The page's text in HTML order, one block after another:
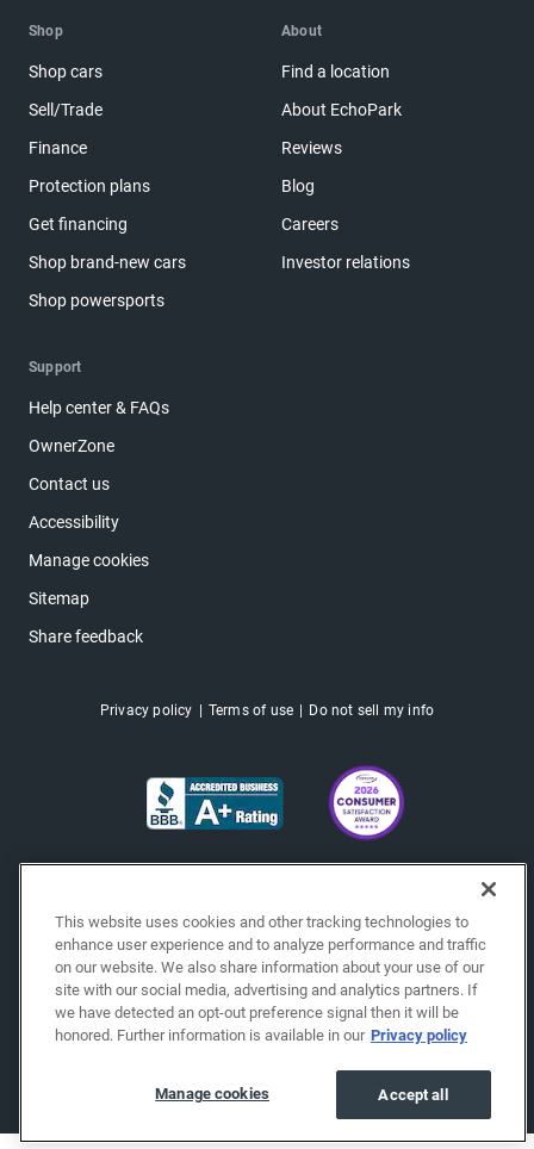
Shop
Shop cars
Sell/Trade
Finance
Protection plans
Get financing
Shop brand-new cars
Shop powersports
About
Find a location
About EchoPark
Reviews
Blog
Careers
Investor relations
Support
Help center & FAQs
OwnerZone
Contact us
Accessibility
Manage cookies
Sitemap
Share feedback
Privacy policy Terms of use Do not sell my info
This website uses cookies and other tracking technologies to
enhance user experience and to analyze performance and traffic
on our website. We also share information about your use of our
site with our social media, advertising and analytics partners. If
we have detected an opt-out preference signal then it will be
honored. Further information is available in our Privacy policy
Accept all
Manage cookies